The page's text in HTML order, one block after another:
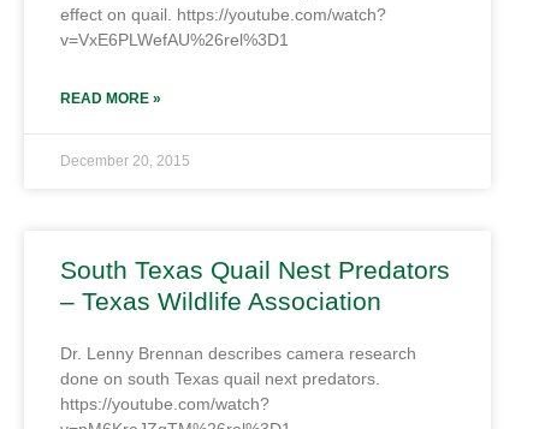
effect on quail. https://youtube.com/watch?
v=VxE6PLWefAU%26rel%3D1
READ MORE »
December 20, 2015
South Texas Quail Nest Predators
– Texas Wildlife Association
Dr. Lenny Brennan describes camera research
done on south Texas quail next predators.
https://youtube.com/watch?